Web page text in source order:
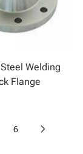
Welding
Flange
6